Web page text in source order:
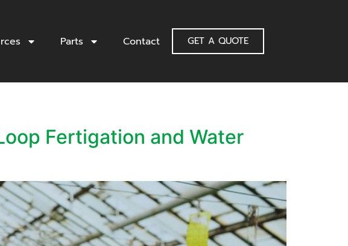
Parts Contact GET A QUOTE
Fertigation and Water